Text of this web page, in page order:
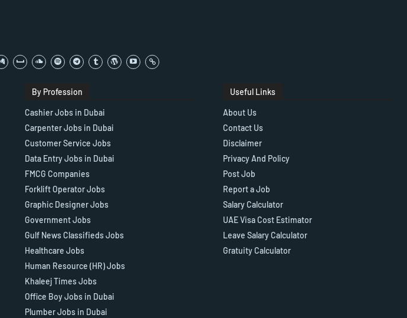
By Profession
Cashier Jobs in Dubai
Carpenter Jobs in Dubai
Customer Service Jobs
Data Entry Jobs in Dubai
FMCG Companies
Forklift Operator Jobs
Graphic Designer Jobs
Government Jobs
Gulf News Classifieds Jobs
Healthcare Jobs
Human Resource (HR) Jobs
Khaleej Times Jobs
Office Boy Jobs in Dubai
Plumber Jobs in Dubai
Useful Links
About Us
Contact Us
Disclaimer
Privacy And Policy
Post Job
Report a Job
Salary Calculator
UAE Visa Cost Estimator
Leave Salary Calculator
Gratuity Calculator